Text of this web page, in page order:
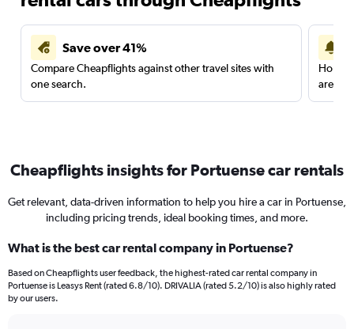
Save over 41%
Compare Cheapflights against other travel sites with
one search.
are
Cheapflights insights for Portuense car rentals
Get relevant, data-driven information to help you hire a car in Portuense,
including pricing trends, ideal booking times, and more.
What is the best car rental company in Portuense?
Based on Cheapflights user feedback, the highest-rated car rental company in
Portuense is Leasys Rent (rated 6.8/10). DRIVALIA (rated 5.2/10) is also highly rated
by our users.